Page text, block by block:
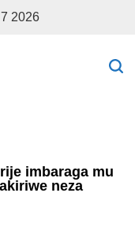
2026
imbaraga mu
neza